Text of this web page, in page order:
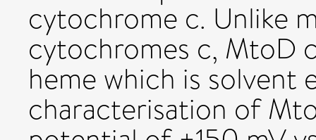
cytochrome c. Unlike
cytochromes c, MtoD
heme which is solvent
characterisation of